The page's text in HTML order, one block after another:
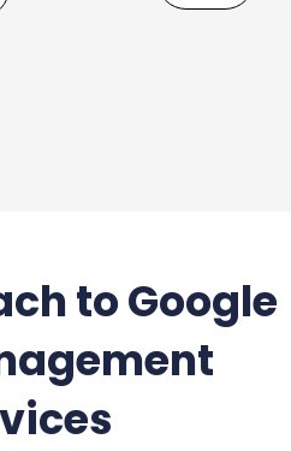
to Google